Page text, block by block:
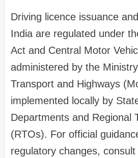
Driving licence issuance
India are regulated under
Act and Central Motor
administered by the
Transport and Highways
implemented locally by
Departments and Regional
(RTOs). For official
regulatory changes,